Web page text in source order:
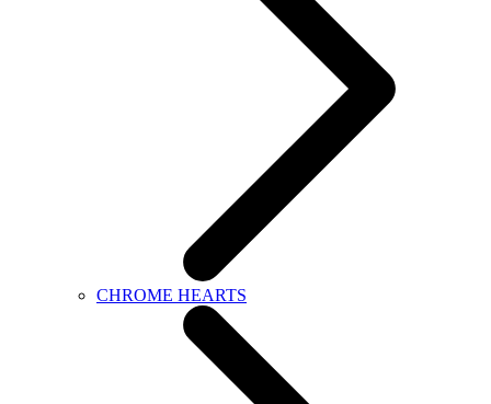
CHROME HEARTS